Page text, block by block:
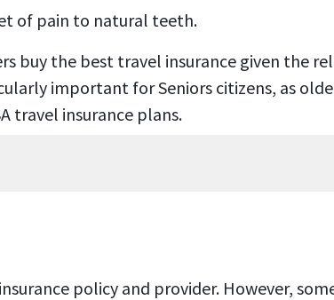
of pain to natural teeth.
buy the best travel insurance given the
important for Seniors citizens, as
travel insurance plans.
policy and provider. However,